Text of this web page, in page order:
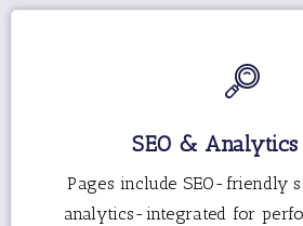
SEO & Analytics
Pages include SEO-friendly
analytics-integrated for